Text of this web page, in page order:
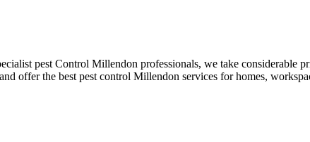
pest Control Millendon professionals, we take considerable
offer the best pest control Millendon services for homes,